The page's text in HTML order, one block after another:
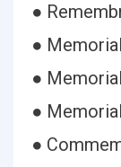
●
● Memorial
●
●
●